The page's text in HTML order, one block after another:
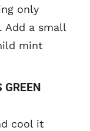
only
Add a small
mint
GREEN
cool it